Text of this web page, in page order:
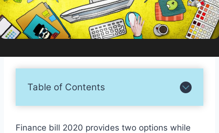
Table of Contents
Finance bill 2020 provides two options while